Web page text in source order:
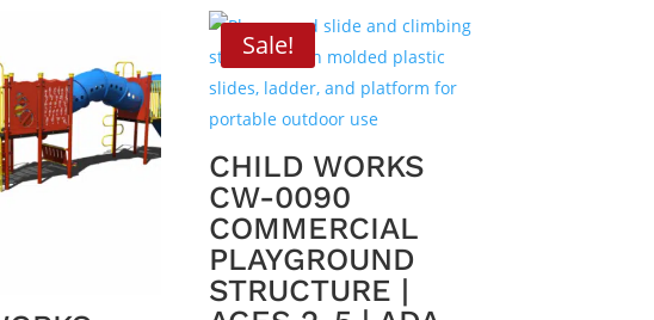
Sale!
CHILD WORKS
CW-0090
COMMERCIAL
PLAYGROUND
STRUCTURE |